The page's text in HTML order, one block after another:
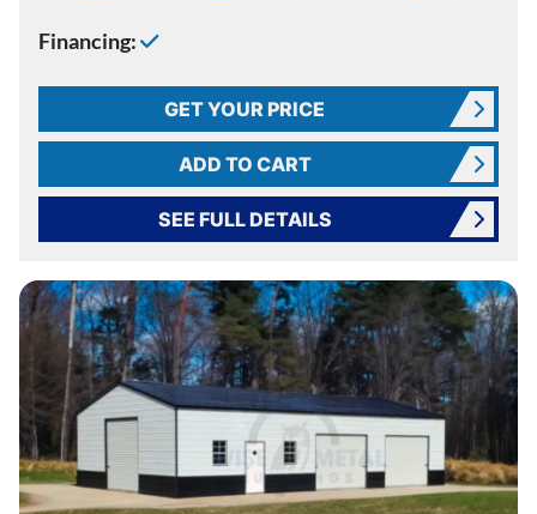
Financing:
GET YOUR PRICE
ADD TO CART
SEE FULL DETAILS